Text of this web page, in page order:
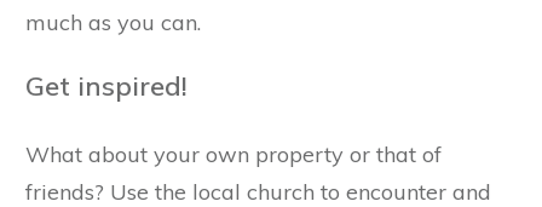
much as you can.
Get inspired!
What about your own property or that of
friends? Use the local church to encounter and